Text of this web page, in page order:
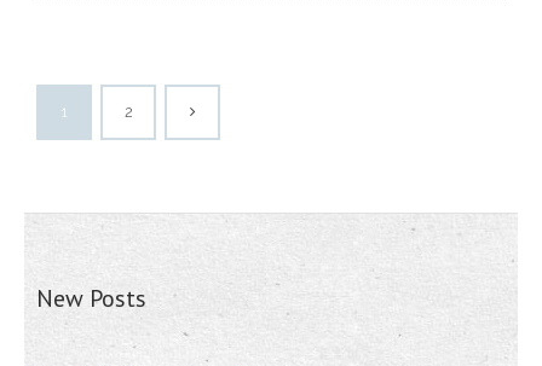
1 2
New Posts